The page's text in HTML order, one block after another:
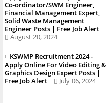
Co-ordinator/SWM Engineer,
Financial Management Expert,
Solid Waste Management
Engineer Posts | Free Job Alert
August 20, 2024
KSWMP Recruitment 2024 -
Apply Online For Video Editing &
Graphics Design Expert Posts |
Free Job Alert
July 06, 2024